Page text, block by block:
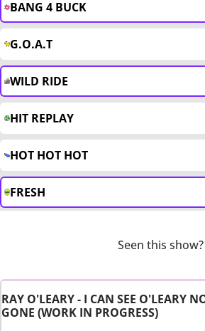
BANG 4 BUCK
G.O.A.T
WILD RIDE
HIT REPLAY
HOT HOT HOT
FRESH
Seen this show?
RAY O'LEARY - I CAN SEE O'LEARY
GONE (WORK IN PROGRESS)